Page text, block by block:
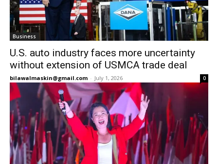
Business
U.S. auto industry faces more uncertainty
without extension of USMCA trade deal
bilawalmaskin@gmail.com - July 1, 2026 0